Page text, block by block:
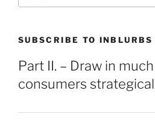
SUBSCRIBE TO INBLURBS
Part II. – Draw in
consumers